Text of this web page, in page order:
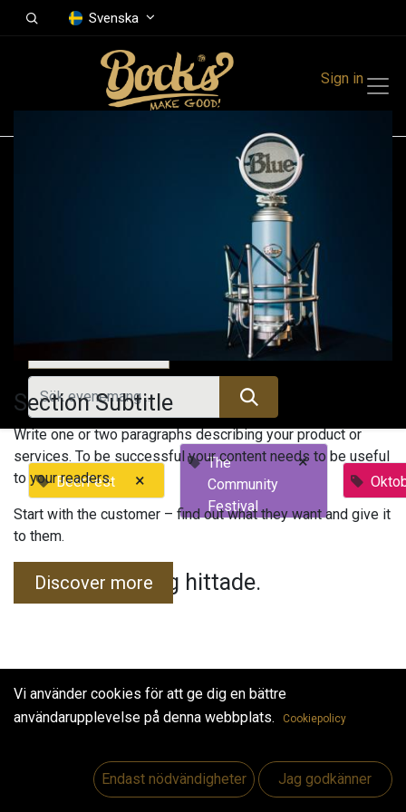
Svenska
Sign in
Idag
BeerFest ×
The
Community
Festival
×
Inga evenemang hittade.
Useful Links
Section Subtitle
Write one or two paragraphs describing your product or
services. To be successful your content needs to be useful
to your readers.
Start with the customer – find out what they want and give it
to them.
Discover more
Vi använder cookies för att ge dig en bättre
användarupplevelse på denna webbplats.
Cookiepolicy
Endast nödvändigheter Jag godkänner